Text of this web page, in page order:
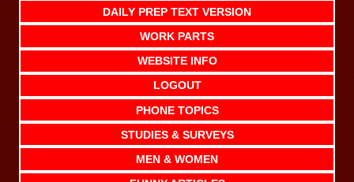
DAILY PREP TEXT VERSION
WORK PARTS
WEBSITE INFO
LOGOUT
PHONE TOPICS
STUDIES & SURVEYS
MEN & WOMEN